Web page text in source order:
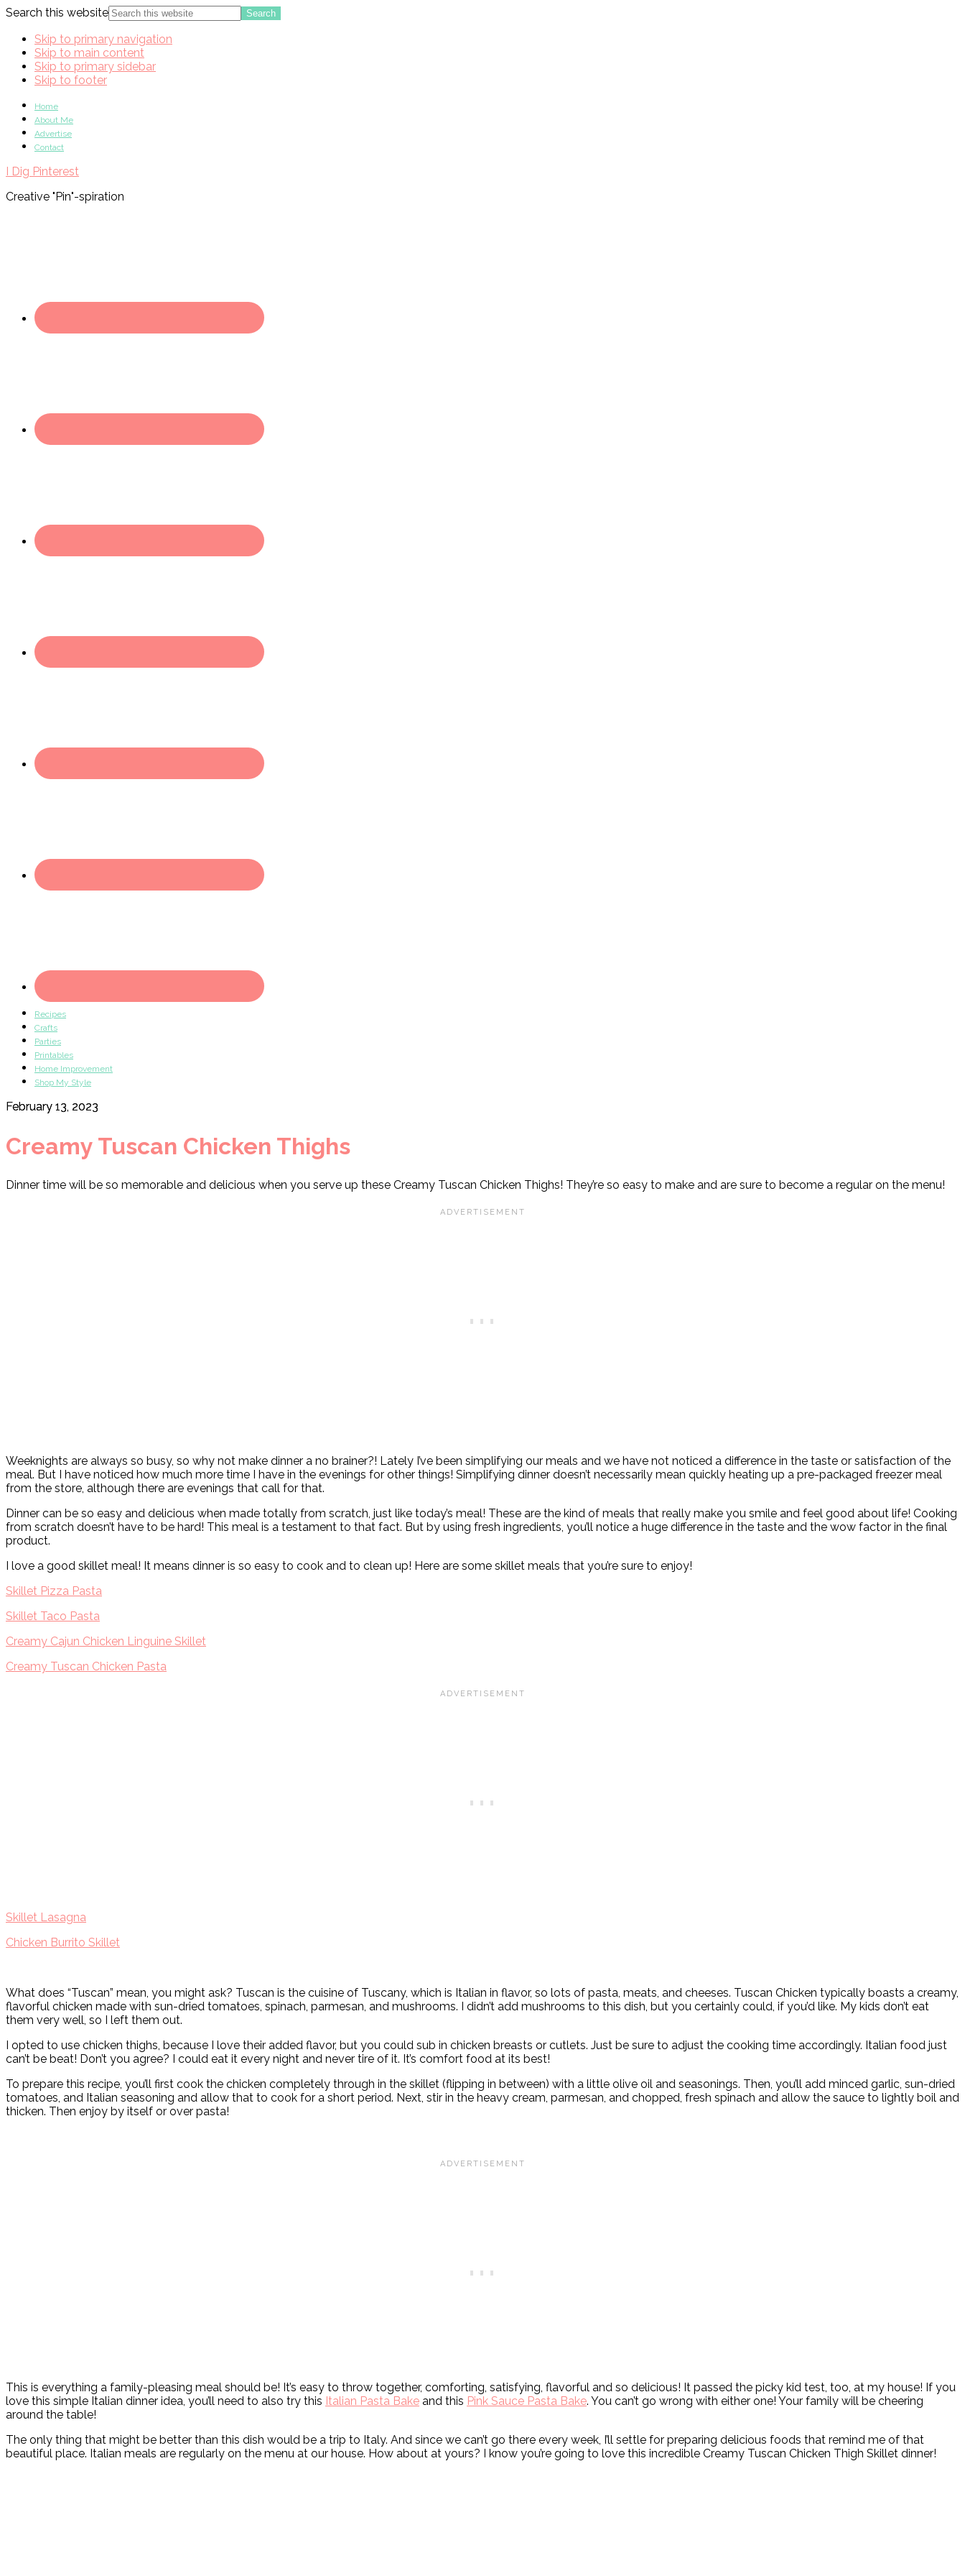
Search this website
Skip to primary navigation
Skip to main content
Skip to primary sidebar
Skip to footer
Home
About Me
Advertise
Contact
I Dig Pinterest
Creative "Pin"-spiration
Recipes
Crafts
Parties
Printables
Home Improvement
Shop My Style
February 13, 2023
Creamy Tuscan Chicken Thighs
Dinner time will be so memorable and delicious when you serve up these Creamy Tuscan Chicken Thighs! They’re so easy to make and are sure to become a regular on the menu!
Weeknights are always so busy, so why not make dinner a no brainer?! Lately I’ve been simplifying our meals and we have not noticed a difference in the taste or satisfaction of the
meal. But I have noticed how much more time I have in the evenings for other things! Simplifying dinner doesn’t necessarily mean quickly heating up a pre-packaged freezer meal
from the store, although there are evenings that call for that.
Dinner can be so easy and delicious when made totally from scratch, just like today’s meal! These are the kind of meals that really make you smile and feel good about life! Cooking
from scratch doesn’t have to be hard! This meal is a testament to that fact. But by using fresh ingredients, you’ll notice a huge difference in the taste and the wow factor in the final
product.
I love a good skillet meal! It means dinner is so easy to cook and to clean up! Here are some skillet meals that you’re sure to enjoy!
Skillet Pizza Pasta
Skillet Taco Pasta
Creamy Cajun Chicken Linguine Skillet
Creamy Tuscan Chicken Pasta
Skillet Lasagna
Chicken Burrito Skillet
What does “Tuscan” mean, you might ask? Tuscan is the cuisine of Tuscany, which is Italian in flavor, so lots of pasta, meats, and cheeses. Tuscan Chicken typically boasts a creamy,
flavorful chicken made with sun-dried tomatoes, spinach, parmesan, and mushrooms. I didn’t add mushrooms to this dish, but you certainly could, if you’d like. My kids don’t eat
them very well, so I left them out.
I opted to use chicken thighs, because I love their added flavor, but you could sub in chicken breasts or cutlets. Just be sure to adjust the cooking time accordingly. Italian food just
can’t be beat! Don’t you agree? I could eat it every night and never tire of it. It’s comfort food at its best!
To prepare this recipe, you’ll first cook the chicken completely through in the skillet (flipping in between) with a little olive oil and seasonings. Then, you’ll add minced garlic, sun-dried
tomatoes, and Italian seasoning and allow that to cook for a short period. Next, stir in the heavy cream, parmesan, and chopped, fresh spinach and allow the sauce to lightly boil and
thicken. Then enjoy by itself or over pasta!
This is everything a family-pleasing meal should be! It’s easy to throw together, comforting, satisfying, flavorful and so delicious! It passed the picky kid test, too, at my house! If you
love this simple Italian dinner idea, you’ll need to also try this Italian Pasta Bake and this Pink Sauce Pasta Bake. You can’t go wrong with either one! Your family will be cheering
around the table!
The only thing that might be better than this dish would be a trip to Italy. And since we can’t go there every week, I’ll settle for preparing delicious foods that remind me of that
beautiful place. Italian meals are regularly on the menu at our house. How about at yours? I know you’re going to love this incredible Creamy Tuscan Chicken Thigh Skillet dinner!